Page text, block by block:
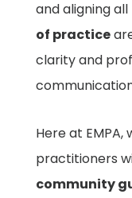
and aligning
of practice
clarity and
Here at
practitioners
community